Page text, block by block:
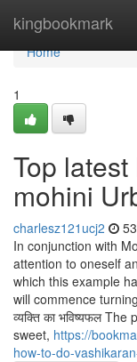
kingbookmark
Home
Home
1
Top
mohini
charlesz121ucj2
In conjunction with
attention to oneself
which this example
will commence turning
व्यक्ति का भविष्यफल
sweet, https://
how-to-do-